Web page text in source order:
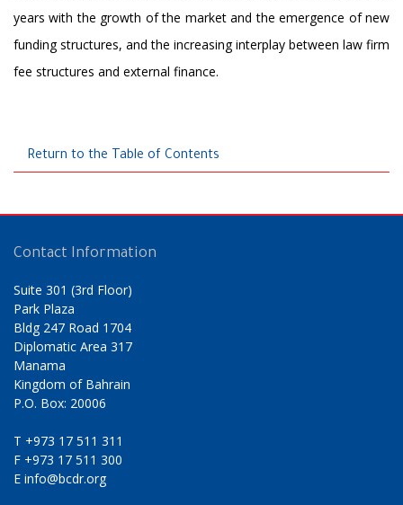
years with the growth of the market and the emergence of new
funding structures, and the increasing interplay between law firm
fee structures and external finance.
Return to the Table of Contents
Contact Information
Suite 301 (3rd Floor)
Park Plaza
Bldg 247 Road 1704
Diplomatic Area 317
Manama
Kingdom of Bahrain
P.O. Box: 20006
T +973 17 511 311
F +973 17 511 300
E info@bcdr.org